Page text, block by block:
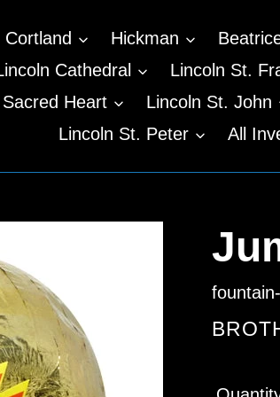
Cortland Hickman
Cathedral
Lincoln St.
Heart
Lincoln St. John
Lincoln St. Peter
All